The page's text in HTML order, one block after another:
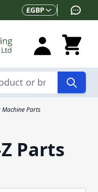
Currency
£GBP
Parts
Parts